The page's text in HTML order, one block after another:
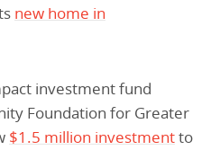
new home in
investment fund
Foundation for Greater
$1.5 million investmentto